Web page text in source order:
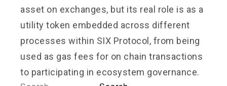
asset on exchanges, but its real role is as a
utility token embedded across different
processes within SIX Protocol, from being
used as gas fees for on chain transactions
to participating in ecosystem governance.